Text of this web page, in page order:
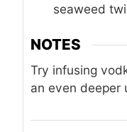
seaweed
NOTES
Try infusing
an even deeper